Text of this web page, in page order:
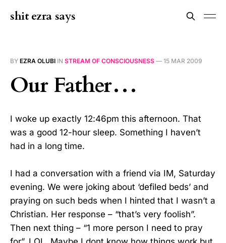
shit ezra says
BY EZRA OLUBI IN STREAM OF CONSCIOUSNESS — 15 MAR 2009
Our Father…
I woke up exactly 12:46pm this afternoon. That
was a good 12-hour sleep. Something I haven’t
had in a long time.
I had a conversation with a friend via IM, Saturday
evening. We were joking about ‘defiled beds’ and
praying on such beds when I hinted that I wasn’t a
Christian. Her response – “that’s very foolish”.
Then next thing – “1 more person I need to pray